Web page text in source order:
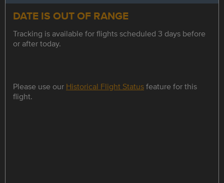
DATE IS OUT OF RANGE
Tracking is available for flights scheduled 3 days before
or after today.
Please use our Historical Flight Statusfeature for this
flight.